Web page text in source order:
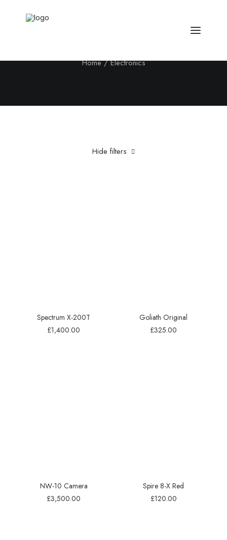
Home Electronics
Hide filters
Spectrum X-200T
£1,400.00
Goliath Original
£325.00
NW-10 Camera
£3,500.00
Spire 8-X Red
£120.00